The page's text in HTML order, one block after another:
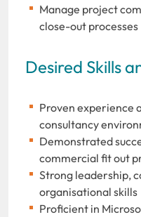
Manage project
close-out processes
Desired Skills
Proven experience
consultancy
Demonstrated
commercial fit out
Strong leadership,
organisational skills
Proficient in